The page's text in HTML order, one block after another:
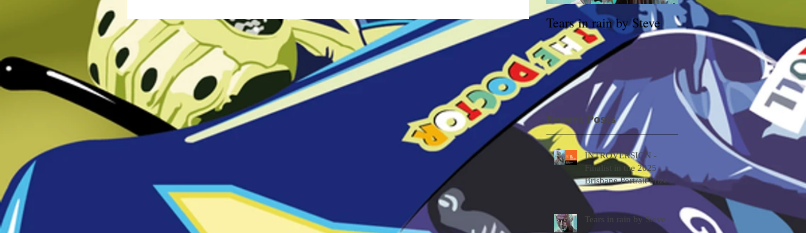
Tears in rain by Steve
Archibald prize
Packing Room Prize
2019 – Through the
looking glass by Tessa
MacKay
Recent Posts
INTROVERSION -
Finalist in the 2025
Brisbane Portrait Prize
Tears in rain by Steve